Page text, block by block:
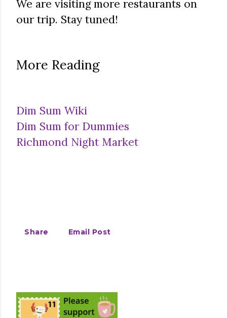
We are visiting more restaurants on
our trip. Stay tuned!
More Reading
Dim Sum Wiki
Dim Sum for Dummies
Richmond Night Market
Share Email Post